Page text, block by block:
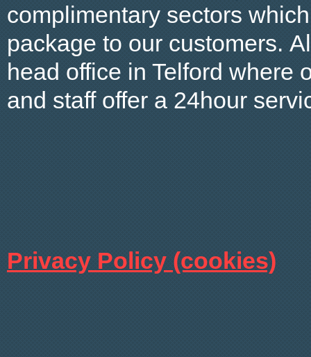
complimentary sectors
package to our customers.
head office in Telford where
and staff offer a 24hour
Privacy Policy (cookies)